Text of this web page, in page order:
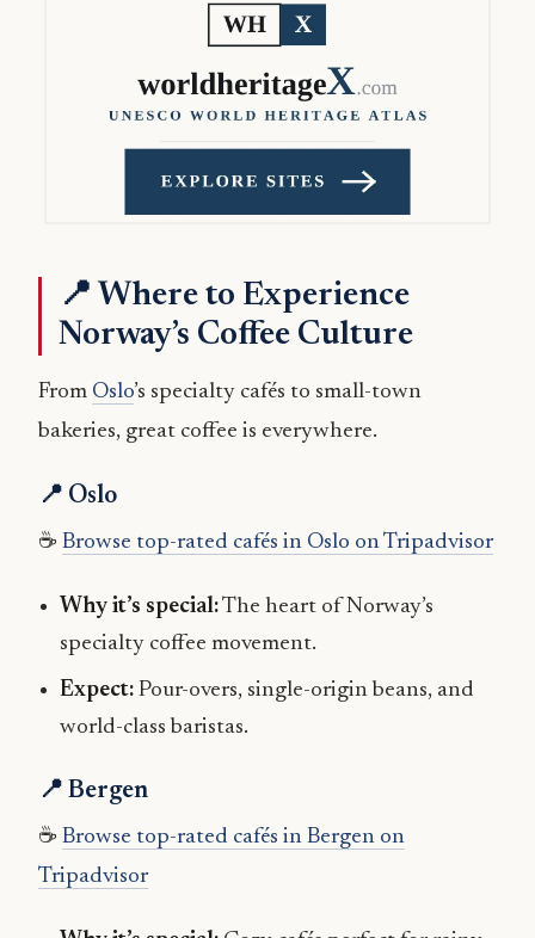
📍 Where to Experience
Norway’s Coffee Culture
From Oslo’s specialty cafés to small-town
bakeries, great coffee is everywhere.
📍 Oslo
☕ Browse top-rated cafés in Oslo on Tripadvisor
Why it’s special:The heart of Norway’s
specialty coffee movement.
Expect:Pour-overs, single-origin beans, and
world-class baristas.
📍 Bergen
☕ Browse top-rated cafés in Bergen on
Tripadvisor